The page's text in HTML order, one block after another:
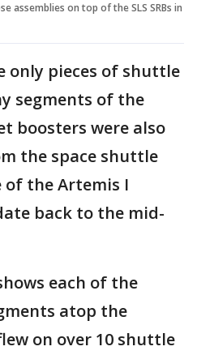
assemblies on top of the SLS SRBs in
only pieces of shuttle
segments of the
boosters were also
the space shuttle
of the Artemis I
back to the mid-
each of the
atop the
on over 10 shuttle